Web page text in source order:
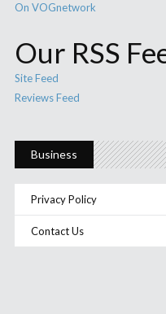
On VOGnetwork
Our RSS
Site Feed
Reviews Feed
Business
Privacy Policy
Contact Us